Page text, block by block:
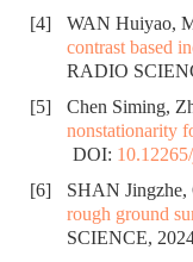
[4]
WAN Huiyao,
contrast based
RADIO
[5]
Chen Siming,
nonstationarity
DOI:
[6]
SHAN
rough ground
SCIENCE,